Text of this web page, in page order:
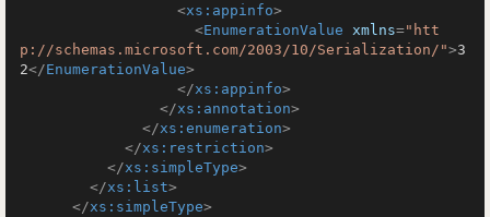
<xs:appinfo>
<EnumerationValue xmlns="htt
p://schemas.microsoft.com/2003/10/Serialization/">3
2</EnumerationValue>
</xs:appinfo>
</xs:annotation>
</xs:enumeration>
</xs:restriction>
</xs:simpleType>
</xs:list>
</xs:simpleType>